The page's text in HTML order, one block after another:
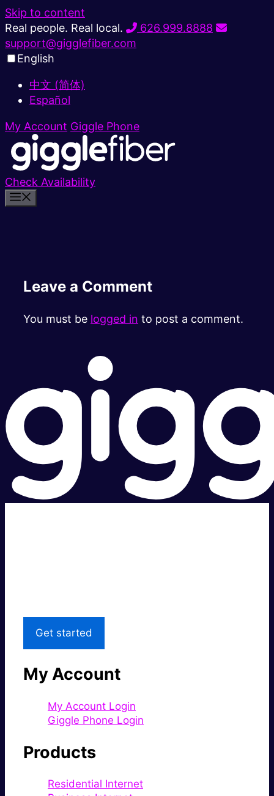
Skip to content
Real people. Real local.
626.999.8888
support@gigglefiber.com
English
中文 (简体)
Español
My Account Giggle Phone
Check Availability
Leave a Comment
You must be logged in to post a comment.
Get started
My Account
My Account Login
Giggle Phone Login
Products
Residential Internet